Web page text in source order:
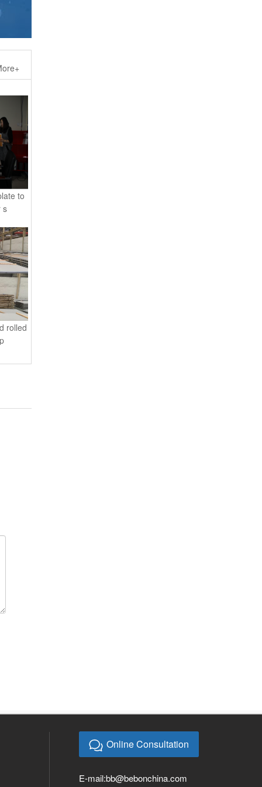
to
s
rolled
Online Consultation
E-mail:bb@bebonchina.com